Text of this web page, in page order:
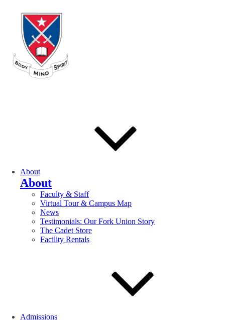
About
About
Faculty & Staff
Virtual Tour & Campus Map
News
Testimonials: Our Fork Union Story
The Cadet Store
Facility Rentals
Admissions